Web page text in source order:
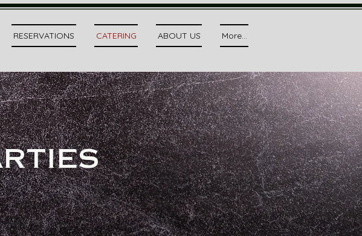
RESERVATIONS CATERING ABOUT US More...